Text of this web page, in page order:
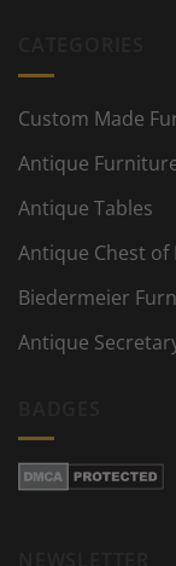
Custom Made
Antique
Antique Tables
Antique Chest of
Biedermeier
Antique